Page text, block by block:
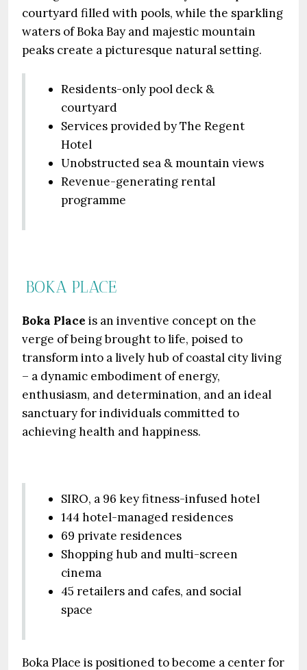
courtyard filled with pools, while the sparkling
waters of Boka Bay and majestic mountain
peaks create a picturesque natural setting.
Residents-only pool deck &
courtyard
Services provided by The Regent
Hotel
Unobstructed sea & mountain views
Revenue-generating rental
programme
BOKA PLACE
Boka Place is an inventive concept on the
verge of being brought to life, poised to
transform into a lively hub of coastal city living
– a dynamic embodiment of energy,
enthusiasm, and determination, and an ideal
sanctuary for individuals committed to
achieving health and happiness.
SIRO, a 96 key fitness-infused hotel
144 hotel-managed residences
69 private residences
Shopping hub and multi-screen
cinema
45 retailers and cafes, and social
space
Boka Place is positioned to become a center for